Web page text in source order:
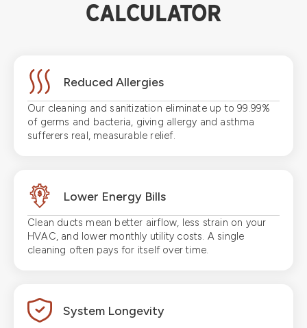
CALCULATOR
Reduced Allergies
Our cleaning and sanitization eliminate up to 99.99%
of germs and bacteria, giving allergy and asthma
sufferers real, measurable relief.
Lower Energy Bills
Clean ducts mean better airflow, less strain on your
HVAC, and lower monthly utility costs. A single
cleaning often pays for itself over time.
System Longevity